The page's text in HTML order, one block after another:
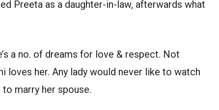
Preeta as a daughter-in-law, afterwards what
a no. of dreams for love & respect. Not
loves her. Any lady would never like to watch
marry her spouse.